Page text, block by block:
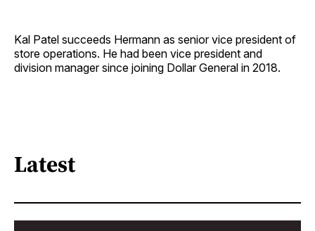
Kal Patel succeeds Hermann as senior vice president of
store operations. He had been vice president and
division manager since joining Dollar General in 2018.
Latest